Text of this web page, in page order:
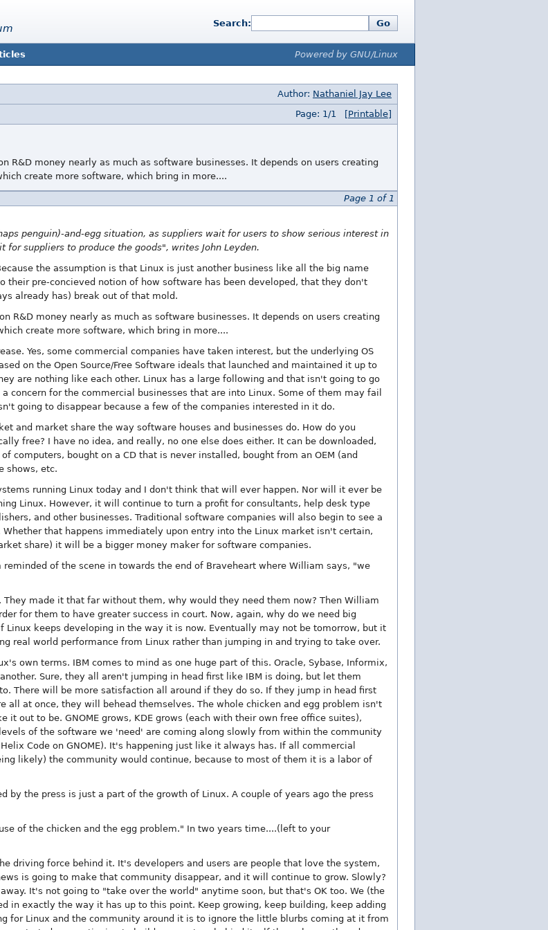
Search: Go
Powered by GNU/Linux
Author: Nathaniel Jay Lee
Page: 1/1 [Printable]
R&D money nearly as much as software businesses. It depends on users creating
create more software, which bring in more....
Page 1 of 1
penguin)-and-egg situation, as suppliers wait for users to show serious interest in
suppliers to produce the goods", writes John Leyden.
the assumption is that Linux is just another business like all the big name
their pre-concieved notion of how software has been developed, that they don't
already has) break out of that mold.
R&D money nearly as much as software businesses. It depends on users creating
create more software, which bring in more....
Yes, some commercial companies have taken interest, but the underlying OS
on the Open Source/Free Software ideals that launched and maintained it up to
are nothing like each other. Linux has a large following and that isn't going to go
concern for the commercial businesses that are into Linux. Some of them may fail
going to disappear because a few of the companies interested in it do.
and market share the way software houses and businesses do. How do you
free? I have no idea, and really, no one else does either. It can be downloaded,
computers, bought on a CD that is never installed, bought from an OEM (and
shows, etc.
running Linux today and I don't think that will ever happen. Nor will it ever be
Linux. However, it will continue to turn a profit for consultants, help desk type
and other businesses. Traditional software companies will also begin to see a
that happens immediately upon entry into the Linux market isn't certain,
share) it will be a bigger money maker for software companies.
of the scene in towards the end of Braveheart where William says, "we
made it that far without them, why would they need them now? Then William
for them to have greater success in court. Now, again, why do we need big
keeps developing in the way it is now. Eventually may not be tomorrow, but it
real world performance from Linux rather than jumping in and trying to take over.
own terms. IBM comes to mind as one huge part of this. Oracle, Sybase, Informix,
Sure, they all aren't jumping in head first like IBM is doing, but let them
There will be more satisfaction all around if they do so. If they jump in head first
all at once, they will behead themselves. The whole chicken and egg problem isn't
it out to be. GNOME grows, KDE grows (each with their own free office suites),
of the software we 'need' are coming along slowly from within the community
Code on GNOME). It's happening just like it always has. If all commercial
likely) the community would continue, because to most of them it is a labor of
by the press is just a part of the growth of Linux. A couple of years ago the press
of the chicken and the egg problem." In two years time....(left to your
driving force behind it. It's developers and users are people that love the system,
is going to make that community disappear, and it will continue to grow. Slowly?
It's not going to "take over the world" anytime soon, but that's OK too. We (the
in exactly the way it has up to this point. Keep growing, keep building, keep adding
for Linux and the community around it is to ignore the little blurbs coming at it from